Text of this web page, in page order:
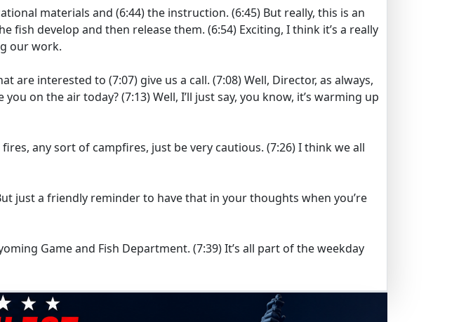
materials and (6:44)the instruction. (6:45) But really, this is an
fish develop and then release them. (6:54) Exciting, I think it’s a really
our work.
are interested to (7:07) give us a call. (7:08)Well, Director, as always,
you on the air today?(7:13)Well, I’ll just say, you know, it’s warming up
any sort of campfires, just be very cautious. (7:26)I think we all
just a friendly reminder to have that in your thoughts when you’re
Game and Fish Department. (7:39)It’s all part of the weekday